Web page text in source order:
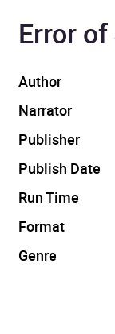
Error
Author
Narrator
Publisher
Publish Date
Run Time
Format
Genre